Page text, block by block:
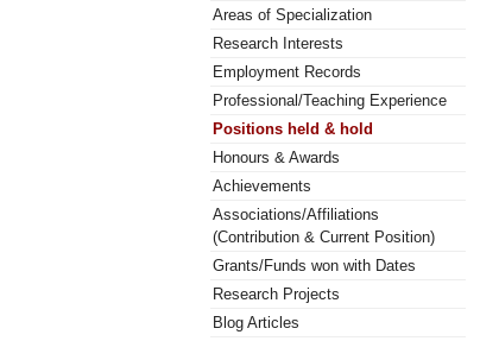
Areas of Specialization
Research Interests
Employment Records
Professional/Teaching Experience
Positions held & hold
Honours & Awards
Achievements
Associations/Affiliations
(Contribution & Current Position)
Grants/Funds won with Dates
Research Projects
Blog Articles